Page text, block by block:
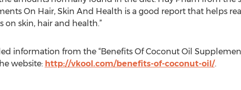
On Hair, Skin And Health is a good report that helps
skin, hair and health.”
information from the “Benefits Of Coconut Oil
website: http://vkool.com/benefits-of-coconut-oil/.